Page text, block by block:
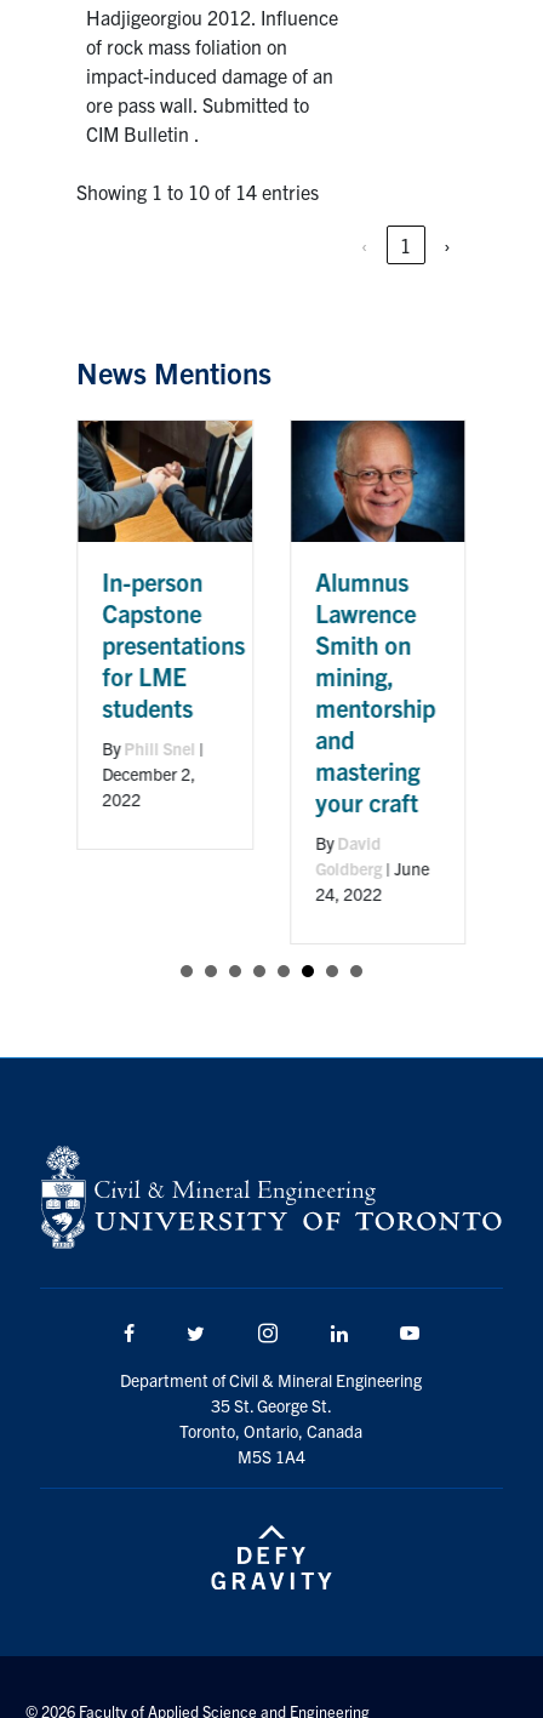
Hadjigeorgiou 2012. Influence
of rock mass foliation on
impact-induced damage of an
ore pass wall. Submitted to
CIM Bulletin .
Showing 1 to 10 of 14 entries
‹ 1 ›
News Mentions
In-person
Capstone
presentations
for LME
students
ByPhill Snel |
December 2,
2022
Alumnus
Lawrence
Smith on
mining,
mentorship
and
mastering
your craft
ByDavid
Goldberg | June
24, 2022
Facebook Twitter/X Instagram LinkedIn
Department of Civil & Mineral Engineering
35 St. George St.
Toronto, Ontario, Canada
M5S 1A4
© 2026 Faculty of Applied Science and Engineering